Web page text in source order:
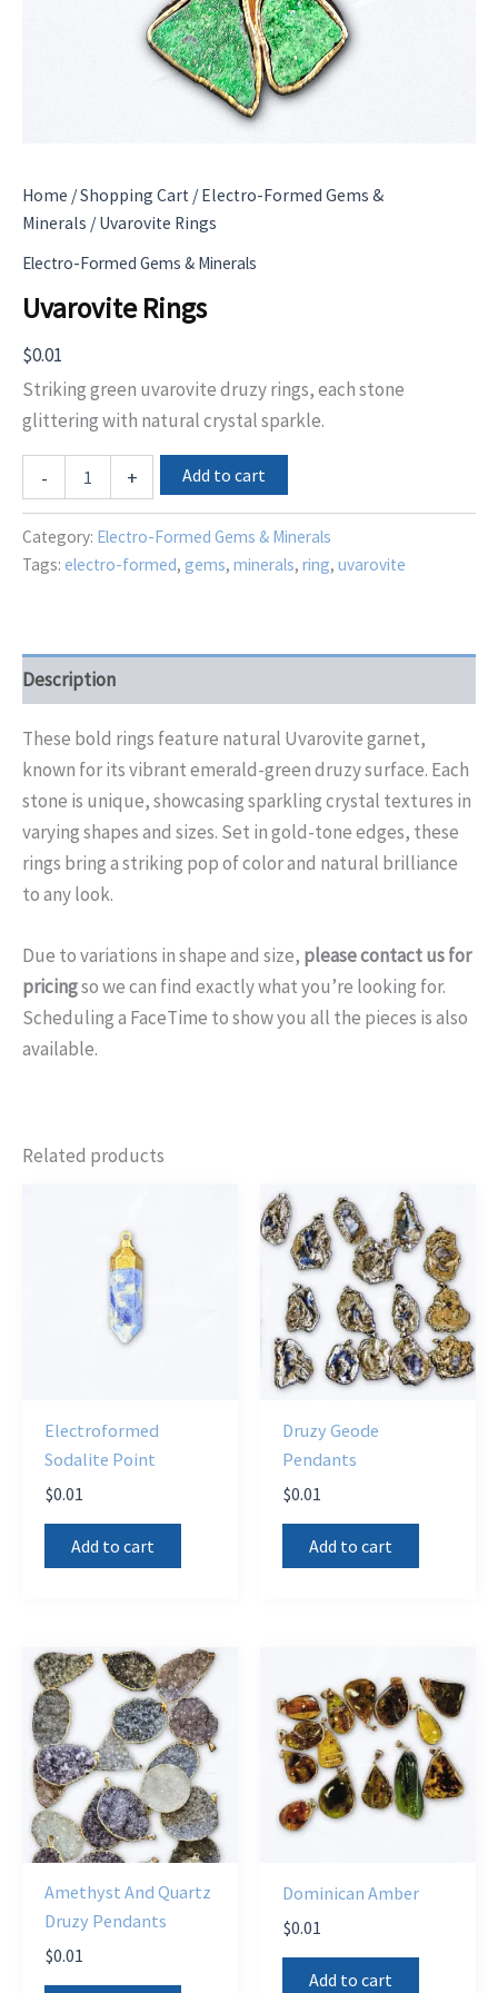
Home /Shopping Cart /Electro-Formed Gems &
Minerals / Uvarovite Rings
Electro-Formed Gems & Minerals
Uvarovite Rings
$0.01
Striking green uvarovite druzy rings, each stone
glittering with natural crystal sparkle.
-
Rings
quantity
+ Add to cart
Category: Electro-Formed Gems & Minerals
Tags: electro-formed, gems, minerals, ring, uvarovite
Description
These bold rings feature natural Uvarovite garnet,
known for its vibrant emerald-green druzy surface. Each
stone is unique, showcasing sparkling crystal textures in
varying shapes and sizes. Set in gold-tone edges, these
rings bring a striking pop of color and natural brilliance
to any look.
Due tovariations inshape and size, please contact us for
pricingso we can find exactly what you’re looking for.
Scheduling a FaceTime to show you all the pieces is also
available.
Related products
Electroformed
Sodalite Point
$0.01
Add to cart
Druzy Geode
Pendants
$0.01
Add to cart
Amethyst And Quartz
Druzy Pendants
$0.01
Dominican Amber
$0.01
Add to cart